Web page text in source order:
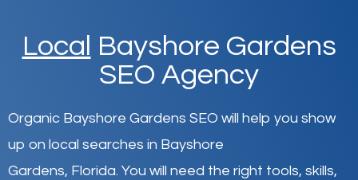
Local Bayshore Gardens
SEO Agency
Organic Bayshore Gardens SEO will help you show
up on local searches in Bayshore
Gardens, Florida. You will need the right tools, skills,